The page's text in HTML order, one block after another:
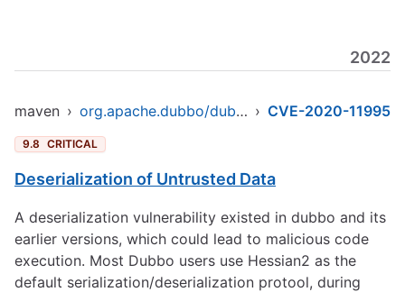
2022
maven › org.apache.dubbo/dubbo-parent › CVE-2020-11995
9.8 CRITICAL
Deserialization of Untrusted Data
A deserialization vulnerability existed in dubbo and its
earlier versions, which could lead to malicious code
execution. Most Dubbo users use Hessian2 as the
default serialization/deserialization protool, during